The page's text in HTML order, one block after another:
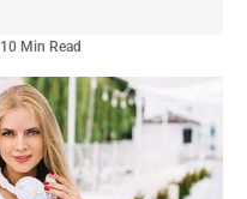
10 Min Read